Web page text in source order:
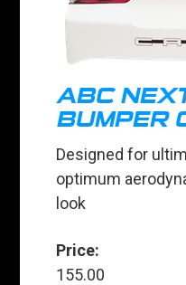
ABC
BUMPER
Designed for
optimum
look
Price:
155.00